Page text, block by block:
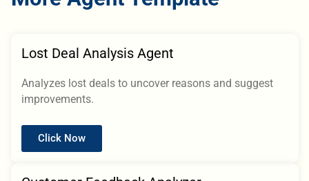
Lost Deal Analysis Agent
Analyzes lost deals to uncover reasons and suggest
improvements.
Click Now